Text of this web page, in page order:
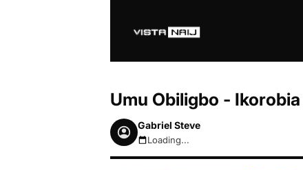
Umu Obiligbo -
Gabriel Steve
August 7, 2026 7:05pm
Loading...